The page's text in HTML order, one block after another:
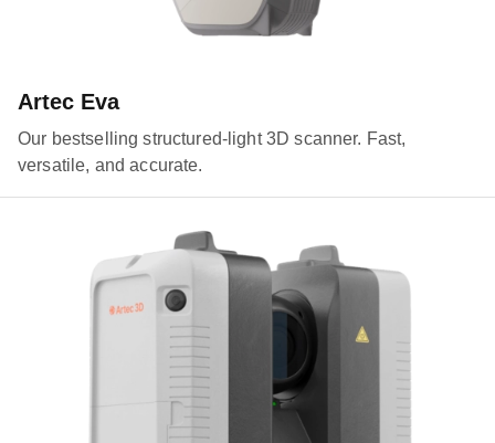
Artec Eva
Our bestselling structured-light 3D scanner. Fast,
versatile, and accurate.